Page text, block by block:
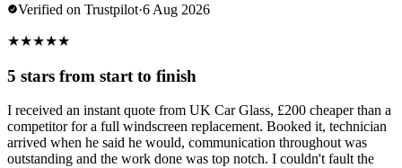
Verified on Trustpilot·6 Aug 2026
★★★★★
5 stars from start to finish
I received an instant quote from UK Car Glass, £200 cheaper than a
competitor for a full windscreen replacement. Booked it, technician
arrived when he said he would, communication throughout was
outstanding and the work done was top notch. I couldn't fault the